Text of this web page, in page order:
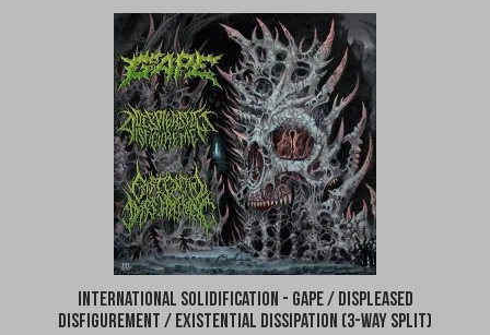
International Solidification - Gape / Displeased
Disfigurement / Existential Dissipation (3-Way Split)